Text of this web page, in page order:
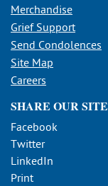
Merchandise
Grief Support
Send Condolences
Site Map
Careers
SHARE OUR SITE
Facebook
Twitter
LinkedIn
Print